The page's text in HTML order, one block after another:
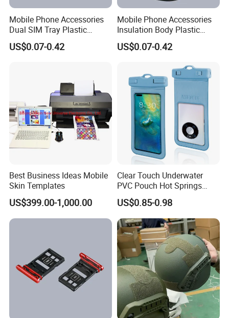
Mobile Phone Accessories
Dual SIM Tray Plastic
Injection Moulding
US$0.07-0.42
Mobile Phone Accessories
Insulation Body Plastic
Injection Moulding
US$0.07-0.42
Best Business Ideas Mobile
Skin Templates
US$399.00-1,000.00
Clear Touch Underwater
PVC Pouch Hot Springs
Diving Swimming
Waterproof Phone Bag
US$0.85-0.98